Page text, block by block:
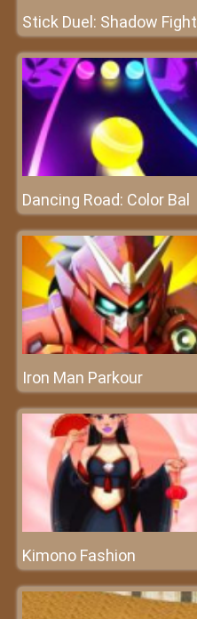
Stick Duel: Shadow Fight
Dancing Road: Color Bal
Iron Man Parkour
Kimono Fashion